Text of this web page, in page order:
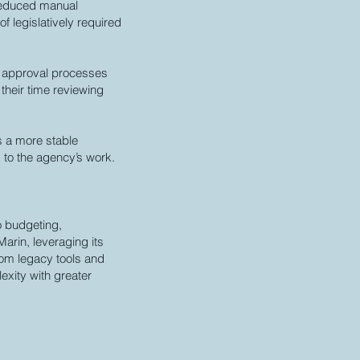
manual
legislatively required
processes
time reviewing
a more stable
the agency’s work.
budgeting,
leveraging its
legacy tools and
with greater